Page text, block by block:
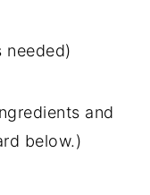
needed)
and
below.)